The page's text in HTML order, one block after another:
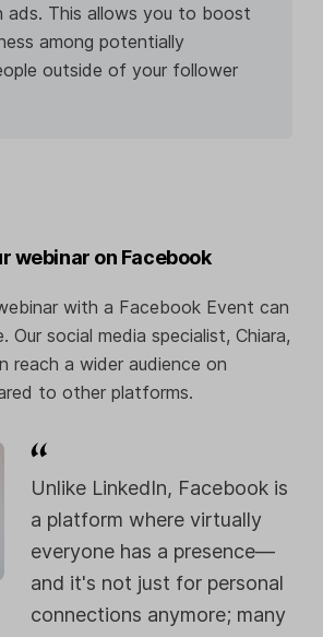
ads. This allows you to boost
among potentially
outside of your follower
webinar on Facebook
with a Facebook Event can
social media specialist, Chiara,
reach a wider audience on
to other platforms.
Unlike LinkedIn, Facebook is
a platform where virtually
everyone has a presence—
and it's not just for personal
connections anymore; many